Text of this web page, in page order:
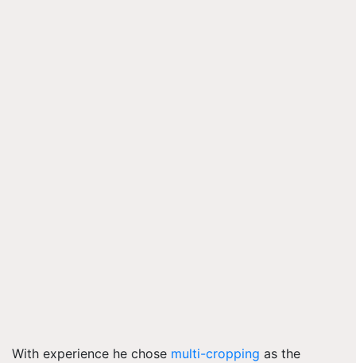
With experience he chose multi-cropping as the